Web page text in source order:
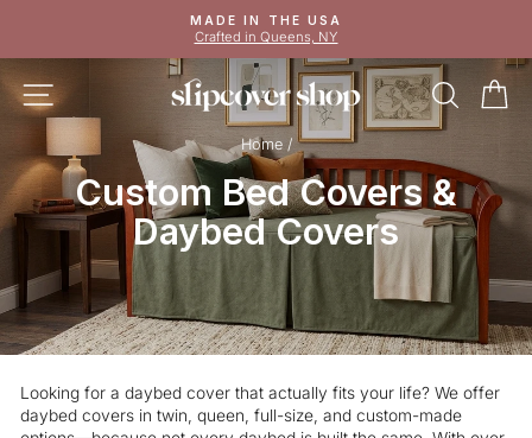
content
Pause
slideshow
MADE IN THE USA
Crafted in Queens, NY
SITE NAVIGATION
Home /
Custom Bed Covers &
Daybed Covers
Looking for a daybed cover that actually fits your life? We offer
daybed covers in twin, queen, full-size, and custom-made